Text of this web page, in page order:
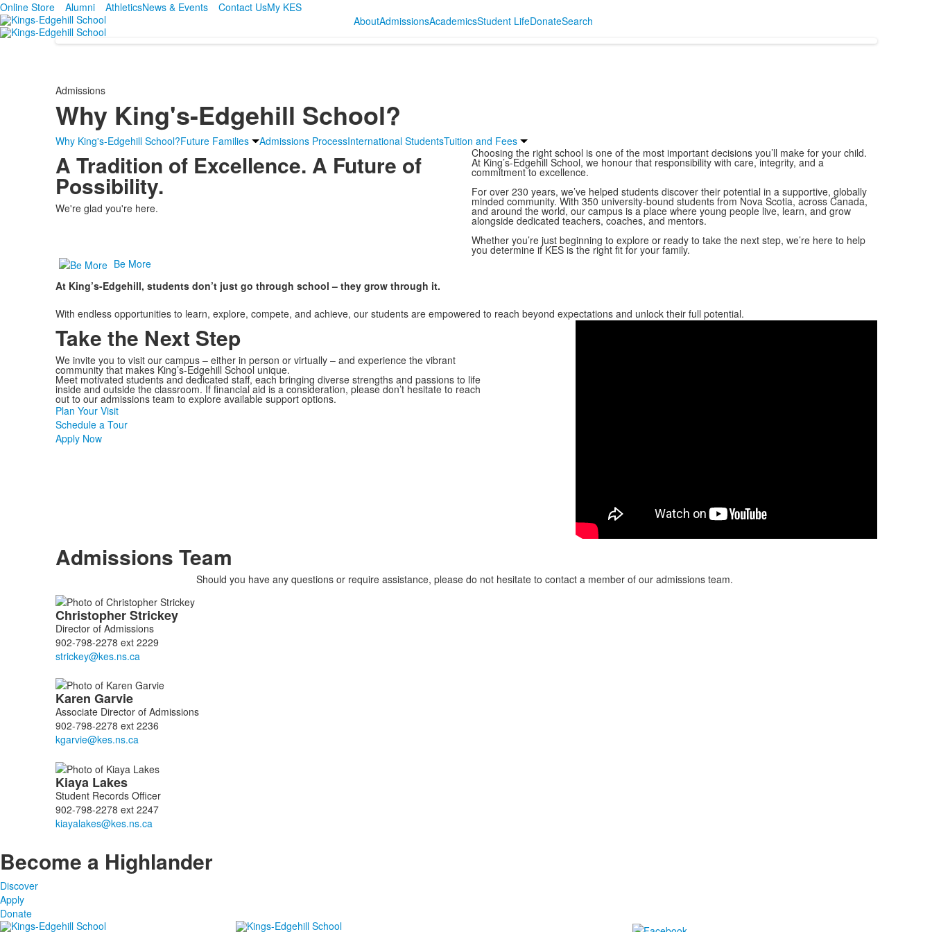
Online Store Alumni AthleticsNews & Events Contact UsMy KES
AboutAdmissionsAcademicsStudent LifeDonateSearch
Admissions
Why King's-Edgehill School?
Why King's-Edgehill School?Future Families Admissions ProcessInternational StudentsTuition and Fees
A Tradition of Excellence. A Future of
Possibility.
We're glad you're here.
Choosing the right school is one of the most important decisions you’ll make for your child.
At King’s-Edgehill School, we honour that responsibility with care, integrity, and a
commitment to excellence.
For over 230 years, we’ve helped students discover their potential in a supportive, globally
minded community. With 350 university-bound students from Nova Scotia, across Canada,
and around the world, our campus is a place where young people live, learn, and grow
alongside dedicated teachers, coaches, and mentors.
Whether you’re just beginning to explore or ready to take the next step, we’re here to help
you determine if KES is the right fit for your family.
Be More
At King’s-Edgehill, students don’t just go through school – they grow through it.
With endless opportunities to learn, explore, compete, and achieve, our students are empowered to reach beyond expectations and unlock their full potential.
Take the Next Step
We invite you to visit our campus – either in person or virtually – and experience the vibrant
community that makes King’s-Edgehill School unique.
Meet motivated students and dedicated staff, each bringing diverse strengths and passions to life
inside and outside the classroom. If financial aid is a consideration, please don’t hesitate to reach
out to our admissions team to explore available support options.
Plan Your Visit
Schedule a Tour
Apply Now
Admissions Team
Should you have any questions or require assistance, please do not hesitate to contact a member of our admissions team.
List
of
3
members.
ChristopherStrickey
Director of Admissions
902-798-2278 ext 2229
Karen Garvie
Associate Director of Admissions
902-798-2278 ext 2236
Kiaya Lakes
Student Records Officer
902-798-2278 ext 2247
Become a Highlander
Discover
Apply
Donate